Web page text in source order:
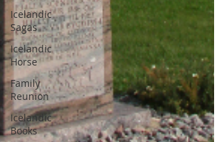
Icelandic
Sagas
Icelandic
Horse
Family
Reunion
Icelandic
Books